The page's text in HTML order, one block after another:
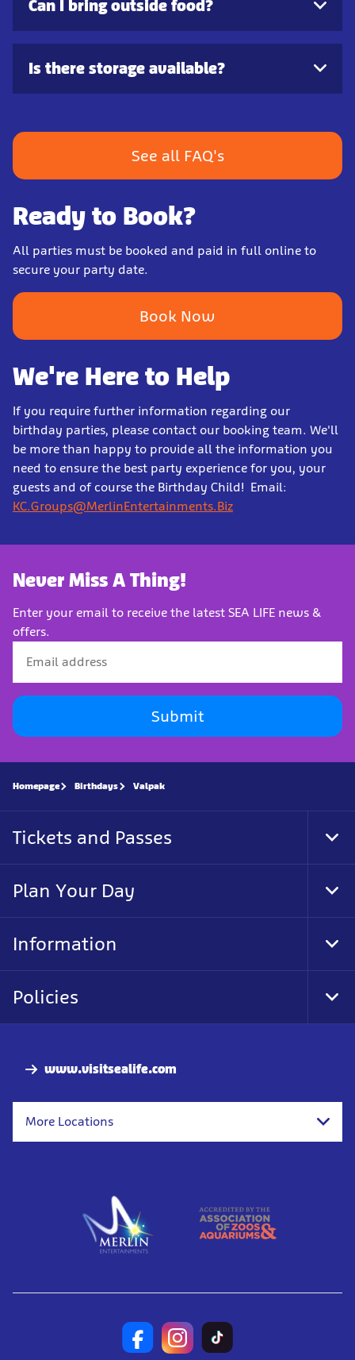
Can I bring outside food?
Is there storage available?
See all FAQ's
Ready to Book?
All parties must be booked and paid in full online to
secure your party date.
Book Now
We're Here to Help
If you require further information regarding our
birthday parties, please contact our booking team. We'll
be more than happy to provide all the information you
need to ensure the best party experience for you, your
guests and of course the Birthday Child! Email:
KC.Groups@MerlinEntertainments.Biz
Never Miss A Thing!
Enter your email to receive the latest SEA LIFE news &
offers.
Submit
www.visitsealife.com
More Locations
Homepage Birthdays Valpak
Tickets and Passes
Plan Your Day
Information
Policies